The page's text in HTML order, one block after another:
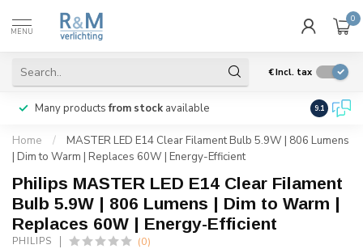
MENU
0
€Incl. tax
Many productsfrom stock available We ship
9.1
Home /
MASTER LED E14 Clear Filament Bulb 5.9W | 806 Lumens
| Dim to Warm | Replaces 60W | Energy-Efficient
Philips MASTER LED E14 Clear Filament
Bulb 5.9W | 806 Lumens | Dim to Warm |
Replaces 60W | Energy-Efficient
PHILIPS (0)